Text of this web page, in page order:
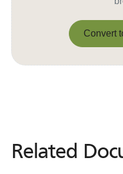
Convert
Related
Related